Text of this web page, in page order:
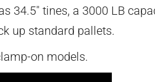
34.5″ tines, a 3000 LB
up standard pallets.
on models.